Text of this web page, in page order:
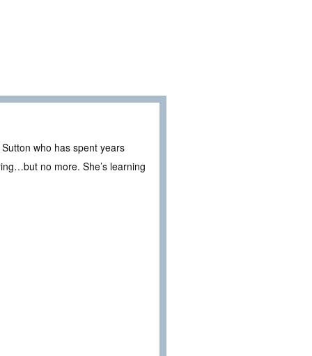
who has spent years
no more. She’s learning